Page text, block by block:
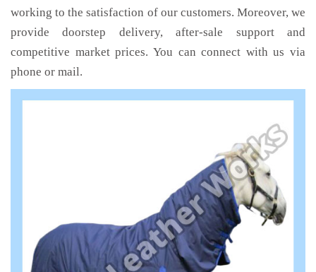
working to the satisfaction of our customers. Moreover, we
provide doorstep delivery, after-sale support and
competitive market prices. You can connect with us via
phone or mail.